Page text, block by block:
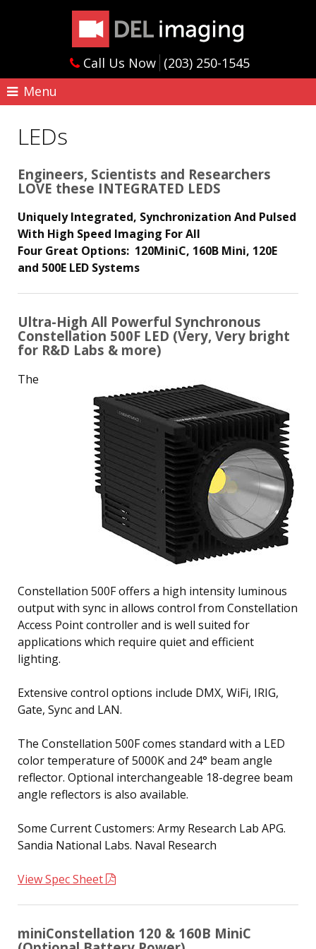
Call Us Now (203) 250-1545
Menu
LEDs
Engineers, Scientists and Researchers
LOVE these INTEGRATED LEDS
Uniquely Integrated, Synchronization And Pulsed
With High Speed Imaging For All
Four Great Options: 120MiniC, 160B Mini, 120E
and 500E LED Systems
Ultra-High All Powerful Synchronous
Constellation 500F LED (Very, Very bright
for R&D Labs & more)
The
Constellation 500F offers a high intensity luminous
output with sync in allows control from Constellation
Access Point controller and is well suited for
applications which require quiet and efficient
lighting.
Extensive control options include DMX, WiFi, IRIG,
Gate, Sync and LAN.
The Constellation 500F comes standard with a LED
color temperature of 5000K and 24° beam angle
reflector. Optional interchangeable 18-degree beam
angle reflectors is also available.
Some Current Customers: Army Research Lab APG.
Sandia National Labs. Naval Research
View Spec Sheet
miniConstellation 120 & 160B MiniC